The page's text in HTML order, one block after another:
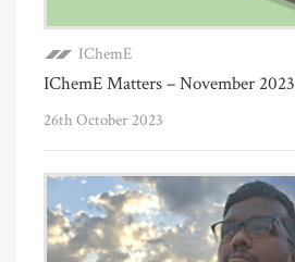
IChemE
IChemE Matters – November 2023
26th October 2023